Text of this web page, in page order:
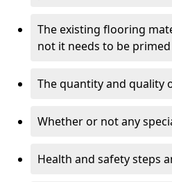
The existing flooring
not it needs to be primed
The quantity and quality
Whether or not any
Health and safety steps